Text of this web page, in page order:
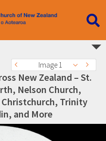
Image 1
New Zealand – St.
Nelson Church,
Christchurch, Trinity
and More